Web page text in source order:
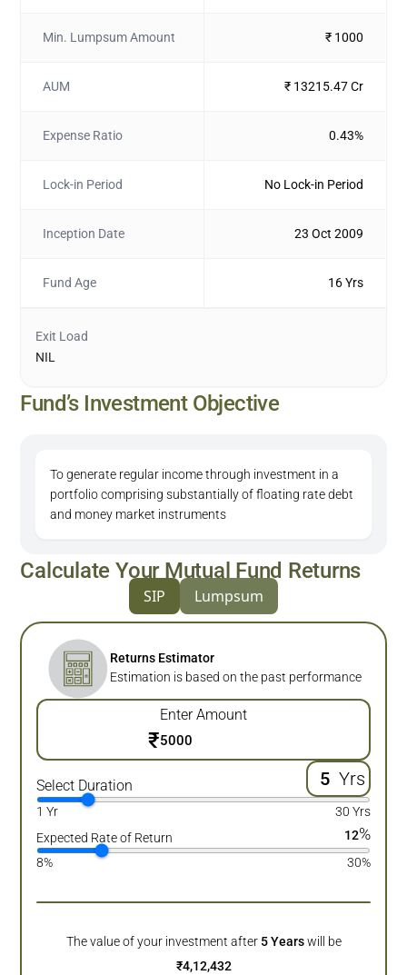
Min. Lumpsum Amount ₹ 1000
AUM ₹ 13215.47 Cr
Expense Ratio 0.43%
Lock-in Period No Lock-in Period
Inception Date 23 Oct 2009
Fund Age 16 Yrs
Exit Load
NIL
Fund’s Investment Objective
To generate regular income through investment in a
portfolio comprising substantially of floating rate debt
and money market instruments
Calculate Your Mutual Fund Returns
SIP Lumpsum
Returns Estimator
Estimation is based on the past performance
Enter Amount
₹
Select Duration Yrs
1 Yr
30 Yrs
Expected Rate of Return
12%
8% 30%
The value of your investment after 5 Years will be
₹4,12,432